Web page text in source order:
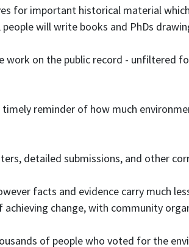
for important historical material
will write books and PhDs
on the public record - unfiltered
reminder of how much
detailed submissions, and other
facts and evidence carry much
change, with community
of people who voted for the